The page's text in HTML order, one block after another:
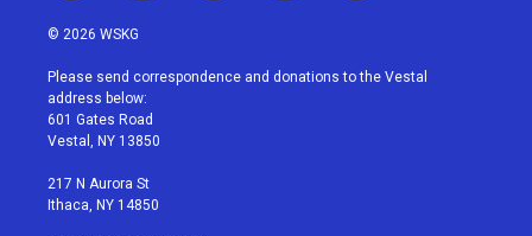
w
i
t
e
r
n
a
g
r
a
o
u
i
e
a
b
© 2026 WSKG
Please send correspondence and donations to the Vestal
address below:
601 Gates Road
Vestal, NY 13850
217 N Aurora St
Ithaca, NY 14850